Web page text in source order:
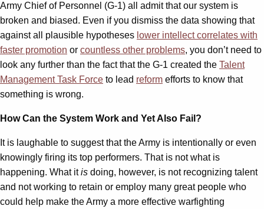
Army Chief of Personnel (G-1) all admit that our system is
broken and biased. Even if you dismiss the data showing that
against all plausible hypotheses lower intellect correlates with
faster promotion or countless other problems, you don’t need to
look any further than the fact that the G-1 created the Talent
Management Task Force to lead reform efforts to know that
something is wrong.
How Can the System Work and Yet Also Fail?
It is laughable to suggest that the Army is intentionally or even
knowingly firing its top performers. That is not what is
happening. What itis doing, however, is not recognizing talent
and not working to retain or employ many great people who
could help make the Army a more effective warfighting